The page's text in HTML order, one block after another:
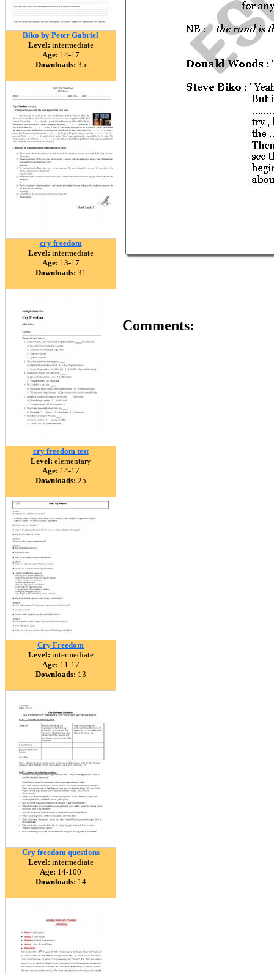
Biko by Peter Gabriel
Level: intermediate
Age: 14-17
Downloads: 35
cry freedom
Level: intermediate
Age: 13-17
Downloads: 31
cry freedom test
Level: elementary
Age: 14-17
Downloads: 25
Cry Freedom
Level: intermediate
Age: 11-17
Downloads: 13
Cry freedom questions
Level: intermediate
Age: 14-100
Downloads: 14
Comments: